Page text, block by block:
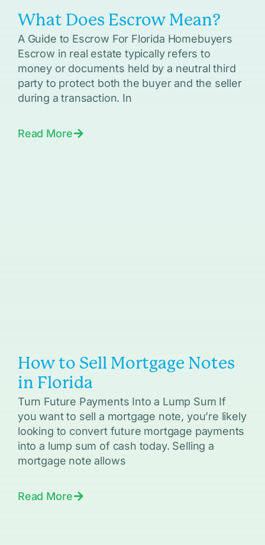
What Does Escrow Mean?
A Guide to Escrow For Florida Homebuyers
Escrow in real estate typically refers to
money or documents held by a neutral third
party to protect both the buyer and the seller
during a transaction. In
Read More
How to Sell Mortgage Notes
in Florida
Turn Future Payments Into a Lump Sum If
you want to sell a mortgage note, you’re likely
looking to convert future mortgage payments
into a lump sum of cash today. Selling a
mortgage note allows
Read More